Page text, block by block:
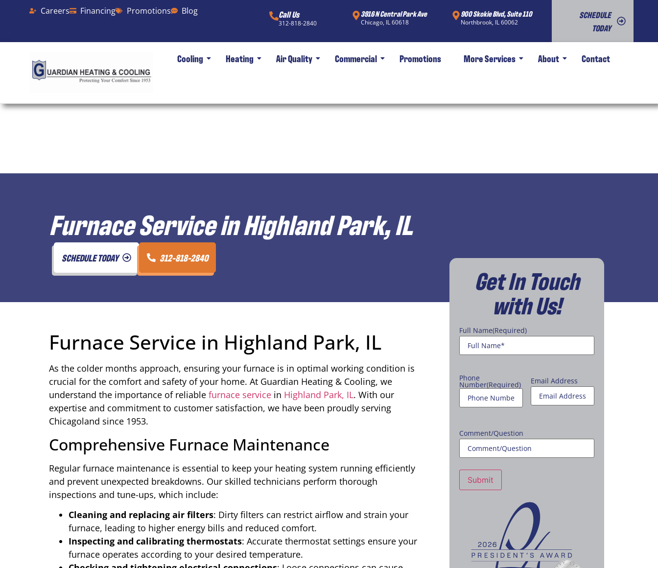
Careers Financing Promotions Blog Call Us
312-818-2840
3916 N Central Park Ave
Chicago, IL 60618
900 Skokie Blvd, Suite 110
Northbrook, IL 60062
SCHEDULE
TODAY
Cooling Heating Air Quality Commercial Promotions More Services About Contact
Furnace Service in Highland Park, IL
SCHEDULE TODAY 312-818-2840
Furnace Service in Highland Park, IL
As the colder months approach, ensuring your furnace is in optimal working condition is
crucial for the comfort and safety of your home. At Guardian Heating & Cooling, we
understand the importance of reliable furnace service in Highland Park, IL. With our
expertise and commitment to customer satisfaction, we have been proudly serving
Chicagoland since 1953.
Comprehensive Furnace Maintenance
Regular furnace maintenance is essential to keep your heating system running efficiently
and prevent unexpected breakdowns. Our skilled technicians perform thorough
inspections and tune-ups, which include:
Cleaning and replacing air filters: Dirty filters can restrict airflow and strain your
furnace, leading to higher energy bills and reduced comfort.
Inspecting and calibrating thermostats: Accurate thermostat settings ensure your
furnace operates according to your desired temperature.
Get In Touch
with Us!
Full Name(Required)
Phone
Number(Required) Email Address
Comment/Question
Submit